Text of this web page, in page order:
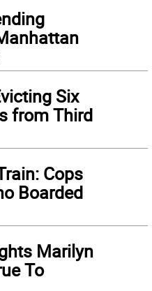
Six
from Third
Cops
Boarded
Marilyn
To